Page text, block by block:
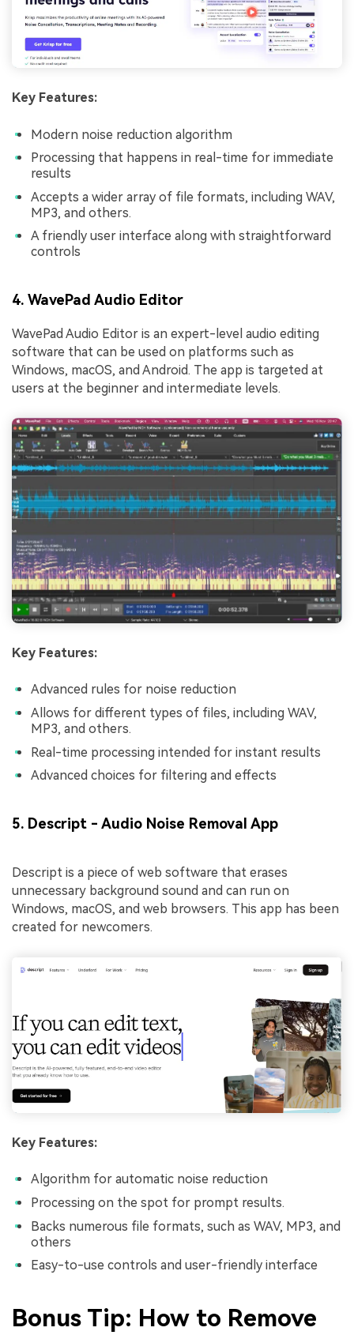
Key Features:
Modern noise reduction algorithm
Processing that happens in real-time for immediate
results
Accepts a wider array of file formats, including WAV,
MP3, and others.
A friendly user interface along with straightforward
controls
4. WavePad Audio Editor
WavePad Audio Editor is an expert-level audio editing
software that can be used on platforms such as
Windows, macOS, and Android. The app is targeted at
users at the beginner and intermediate levels.
Key Features:
Advanced rules for noise reduction
Allows for different types of files, including WAV,
MP3, and others.
Real-time processing intended for instant results
Advanced choices for filtering and effects
5. Descript - Audio Noise Removal App
Descript is a piece of web software that erases
unnecessary background sound and can run on
Windows, macOS, and web browsers. This app has been
created for newcomers.
Key Features:
Algorithm for automatic noise reduction
Processing on the spot for prompt results.
Backs numerous file formats, such as WAV, MP3, and
others
Easy-to-use controls and user-friendly interface
Bonus Tip: How to Remove